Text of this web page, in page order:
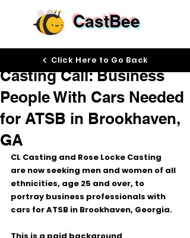
CastBee
Casting Call: Business
People With Cars Needed
for ATSB in Brookhaven,
GA
CL Casting and Rose Locke Casting
are now seeking men and women of all
ethnicities, age 25 and over, to
portray business professionals with
cars for ATSB in Brookhaven, Georgia.
Click Here to Go Back